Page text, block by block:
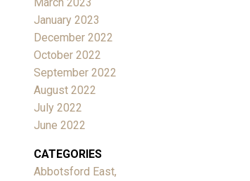
January 2023
December 2022
October 2022
September 2022
August 2022
July 2022
June 2022
CATEGORIES
Abbotsford East,